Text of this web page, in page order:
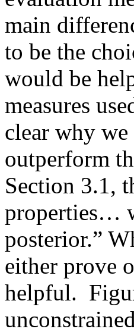
main
to be the
would be
measures
clear why
outperform
Section 3.1,
properties…
posterior.”
either prove
helpful.